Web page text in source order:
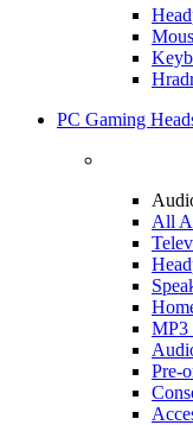
PC Gaming
All
MP3
Pre-